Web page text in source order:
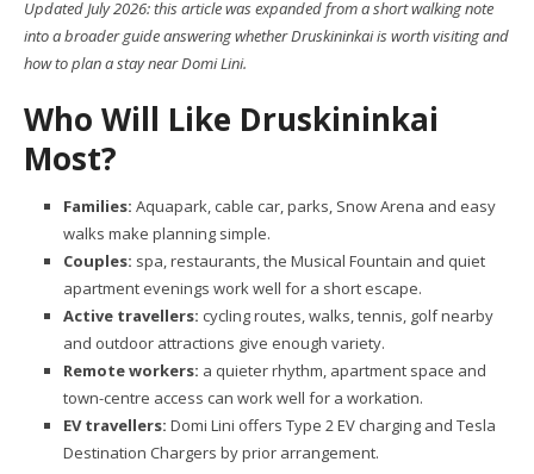
Updated July 2026: this article was expanded from a short walking note
into a broader guide answering whether Druskininkai is worth visiting and
how to plan a stay near Domi Lini.
Who Will Like Druskininkai
Most?
Families: Aquapark, cable car, parks, Snow Arena and easy
walks make planning simple.
Couples: spa, restaurants, the Musical Fountain and quiet
apartment evenings work well for a short escape.
Active travellers: cycling routes, walks, tennis, golf nearby
and outdoor attractions give enough variety.
Remote workers: a quieter rhythm, apartment space and
town-centre access can work well for a workation.
EV travellers: Domi Lini offers Type 2 EV charging and Tesla
Destination Chargers by prior arrangement.